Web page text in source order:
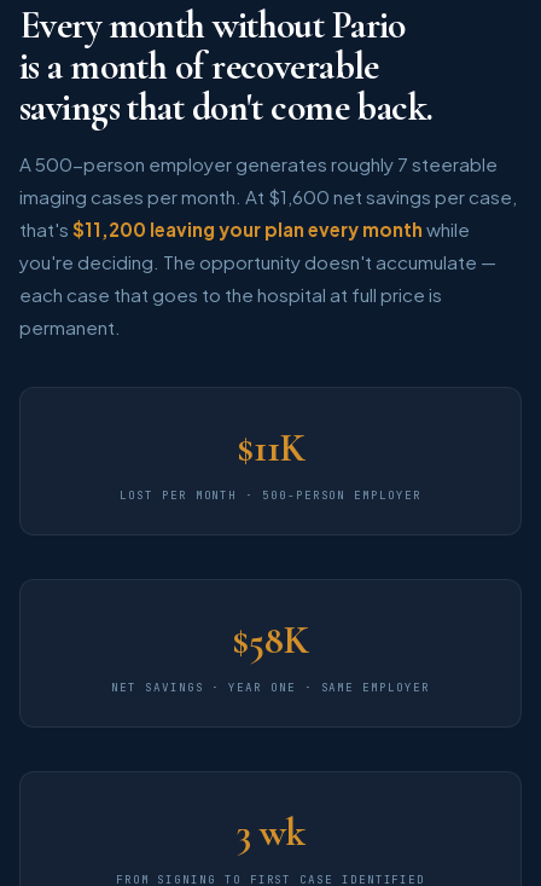
Every month without Pario
is a month of recoverable
savings that don't come back.
A 500-person employer generates roughly 7 steerable
imaging cases per month. At $1,600 net savings per case,
that's $11,200 leaving your plan every month while
you're deciding. The opportunity doesn't accumulate —
each case that goes to the hospital at full price is
permanent.
$11K
LOST PER MONTH · 500-PERSON EMPLOYER
$58K
NET SAVINGS · YEAR ONE · SAME EMPLOYER
3 wk
FROM SIGNING TO FIRST CASE IDENTIFIED